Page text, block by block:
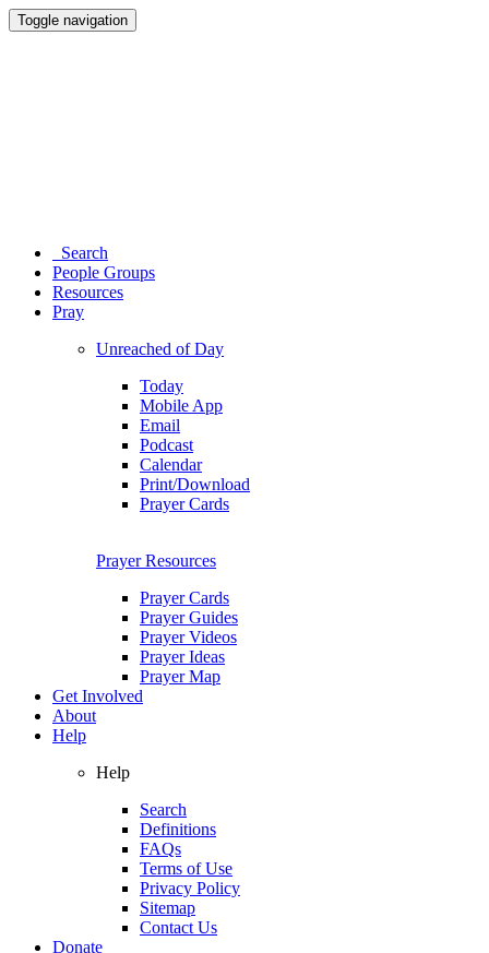
Toggle navigation
Search
People Groups
Resources
Pray
Unreached of Day
Today
Mobile App
Email
Podcast
Calendar
Print/Download
Prayer Cards
Prayer Resources
Prayer Cards
Prayer Guides
Prayer Videos
Prayer Ideas
Prayer Map
Get Involved
About
Help
Help
Search
Definitions
FAQs
Terms of Use
Privacy Policy
Sitemap
Contact Us
Donate